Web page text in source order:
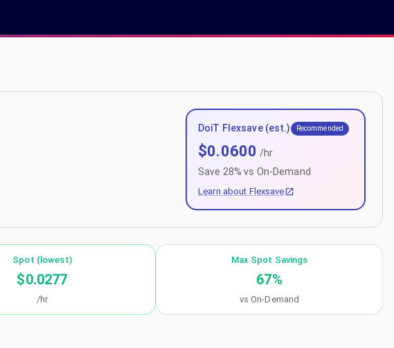
DoiT Flexsave (est.) Recommended
$0.0600 /hr
Save 28% vs On-Demand
Learn about Flexsave
Spot (lowest)
$0.0277
/hr
Max Spot Savings
67%
vs On-Demand